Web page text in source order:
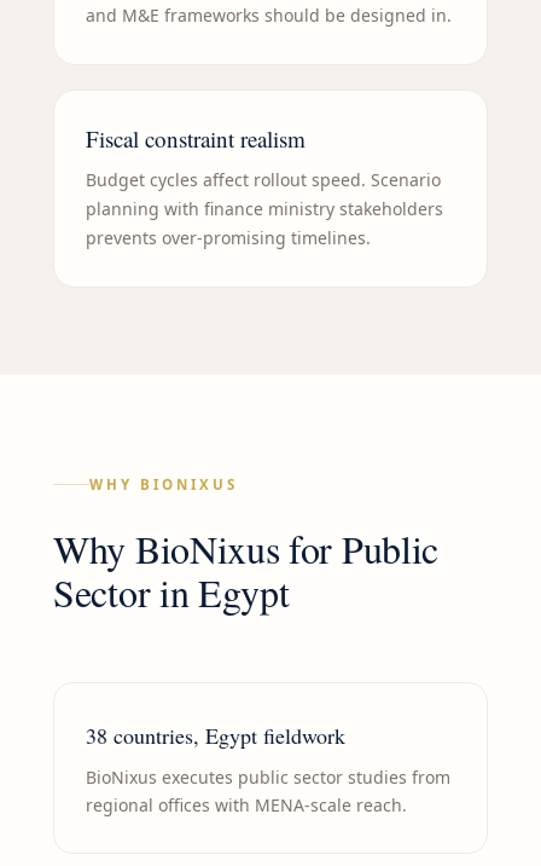
and M&E frameworks should be designed in.
Fiscal constraint realism
Budget cycles affect rollout speed. Scenario
planning with finance ministry stakeholders
prevents over-promising timelines.
WHY BIONIXUS
Why BioNixus forPublic
SectorinEgypt
38 countries, Egypt fieldwork
BioNixus executes public sector studies from
regional offices with MENA-scale reach.